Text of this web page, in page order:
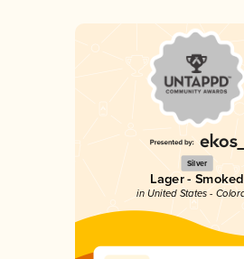
Silver
Lager - Smoked
in United States -